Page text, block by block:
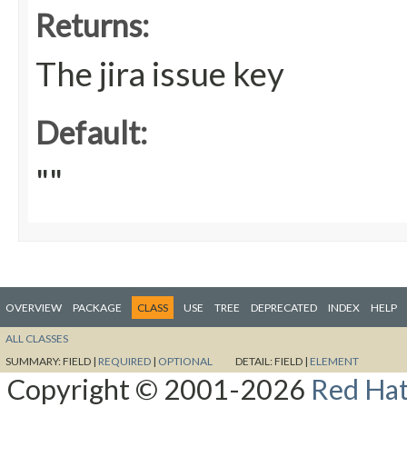
Returns:
The jira issue key
Default:
""
OVERVIEW PACKAGE CLASS USE TREE DEPRECATED INDEX HELP
ALL CLASSES
SUMMARY:FIELD | REQUIRED | OPTIONAL DETAIL:FIELD | ELEMENT
Copyright © 2001-2026 Red